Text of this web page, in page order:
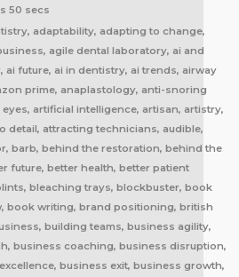
50 secs
technology revolution, dental technology trends, dental technology worldwide, dental trade shows, dentist collaboration, dentist laboratory communication, dentist laboratory relationship, dentist technician relationship, dentures, developing technicians, differentiation, digital consumers, digital dental laboratory, digital dentistry, digital dentistry revolution, digital disruption, digital future, digital lab, digital transformation, digital workflow, disruptive technology, doctor technician communication, don't be blockbuster, education, efficiency, elevating dental technicians, elevating dental technology, elvis, embracing change, embracing opportunity, embracing technology, emerging technology, employee engagement, employee retention, employees as partners, empowering employees, entrepreneurial journey, entrepreneurial lessons, entrepreneurial mindset, entrepreneurship, evolving dental industry, excellence in dental technology, excellence in dentistry, exit strategy, facial prosthetics, fast turnaround, finding your niche, future of dental laboratories, future of dental technicians, future of dental technology, future of dentistry, future technicians, future-proof your lab, future-proofing, future-proofing dental labs, global dental industry, growing a business, growth mindset, growth opportunities, healthcare innovation, healthcare professionals, healthcare technology, helping patients, hidden profession, hiring technicians, history of dental technology, hope, hope for the future, hospital dental technology, hospital dentistry, hospital laboratory, illegal manufacturing, impact, improving lives, improving patient care, improving patient experience, independent dental lab, independent dental laboratory, independent ownership, industry advocacy, industry book, industry challenges, industry commentary, industry community, industry disruption, industry evolution, industry future, industry history, industry inspiration, industry journalism, industry optimism, industry perspective, industry standards, industry stories, industry transformation, industry trends, innovation, innovation in dental labs, innovation in dentistry, inspiration, inspiring others, instant gratification, international dentistry, invisible profession, knowledge sharing, lab acquisition, lab ownership, lab practice partnership, lab startup, lab visits, laboratory artisans, laboratory expertise, laboratory leadership, laboratory magazine, laboratory manufacturing, laboratory pricing, laboratory revolution, laboratory stories, laboratory workflow, leadership, leadership development, leadership excellence, leadership lessons, lessons from failure, lessons from success, lessons learned, linkedin, lovefilm, low-cost dentistry, making a difference, mandibular advancement devices, mandibular advancement splints, market disruption, marketing, marketing strategy, matt everatt, matt everatt interview, matthew everatt, maxillofacial prosthetics, maxillofacial surgery, maxillofacial technology, mentorship, milling, mindset, modern consumers, modern dental laboratory, modern dental technician, modern dental technician career, modern dental technology, motivation, motivational book, netflix, neurosurgery, new opportunities, next generation technicians, nhs dental laboratory, nhs dentistry, niche marketing, night guards, nonfiction, obturators, occlusal appliances, occlusal splints, ocular prosthetics, on-demand service, open laboratories, operational efficiency, opportunity, opportunity in dental labs, opportunity in dentistry, opportunity in technology, optimism, oral appliance therapy, oral appliances, oral health professionals, organizational growth, orthodontic appliances, orthodontic retainers, orthodontic technology, orthodontics, overcoming adversity, patient care, patient experience, patient impact, patient outcomes, patient-centered care, peer support, people management, people-first business, personal development, personal growth, personal journey, podcast conversation, podcast guest, positive business culture, positive culture, positive future, positive mindset, positivity, precision, premium dental laboratory, premium dentistry, premium pricing, premium service, premium turnaround, price competition, pricing strategy, pride in dental technology, pride in dentistry, pride in laboratory work, private dental laboratory, private dentistry, private equity, private ownership, process improvement, productivity, professional articles, professional book, professional challenges, professional community, professional development, professional evolution, professional excellence, professional growth, professional history, professional identity, professional impact, professional journey, professional motivation, professional networking, professional pride, professional recognition, professional respect, professional standards, professional writing, profitability, prosthetics, publishing, quality craftsmanship, quality dental laboratory, quality dentistry, quality of life, quality over price, race to the bottom, raising the profile, rapid service, rapid turnaround, reading, recruitment, regulatory challenges, reinventing the industry, relationship building, resilience, respect for dental technicians, retainers, revenue growth, s4s, same day dentistry, saving lives, saving marriages, scaling a business, scaling a dental lab, serial entrepreneur, service excellence, service innovation, sharing knowledge, sharing stories, skilled craftsmanship, skilled profession, skilled technicians, skilled trades, skull plates, sleep apnea, sleep apnea appliances, sleep apnea lab, sleep apnea treatment, sleep appliances, sleep dentistry, sleep medicine, sleep quality, snoring, sn